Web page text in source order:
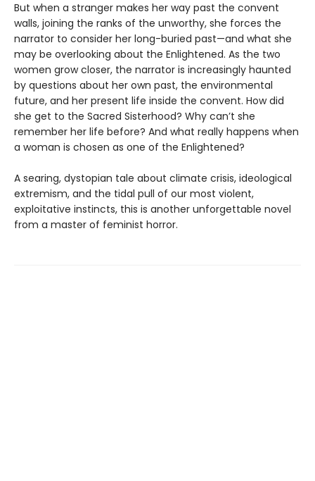
But when a stranger makes her way past the convent
walls, joining the ranks of the unworthy, she forces the
narrator to consider her long-buried past—and what she
may be overlooking about the Enlightened. As the two
women grow closer, the narrator is increasingly haunted
by questions about her own past, the environmental
future, and her present life inside the convent. How did
she get to the Sacred Sisterhood? Why can’t she
remember her life before? And what really happens when
a woman is chosen as one of the Enlightened?
A searing, dystopian tale about climate crisis, ideological
extremism, and the tidal pull of our most violent,
exploitative instincts, this is another unforgettable novel
from a master of feminist horror.